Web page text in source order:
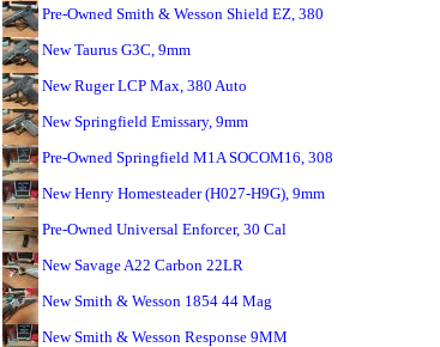
Pre-Owned Smith & Wesson Shield EZ, 380
New Taurus G3C, 9mm
New Ruger LCP Max, 380 Auto
New Springfield Emissary, 9mm
Pre-Owned Springfield M1A SOCOM16, 308
New Henry Homesteader (H027-H9G), 9mm
Pre-Owned Universal Enforcer, 30 Cal
New Savage A22 Carbon 22LR
New Smith & Wesson 1854 44 Mag
New Smith & Wesson Response 9MM